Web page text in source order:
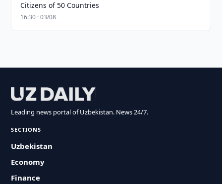
Citizens of 50 Countries
16:30 · 03/08
Leading news portal of Uzbekistan. News 24/7.
SECTIONS
Uzbekistan
Economy
Finance